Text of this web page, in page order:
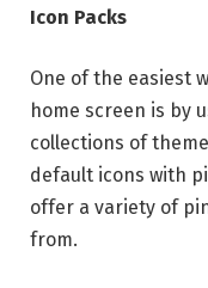
Icon Packs
One of the easiest
home screen is by
collections of
default icons with
offer a variety of
from.